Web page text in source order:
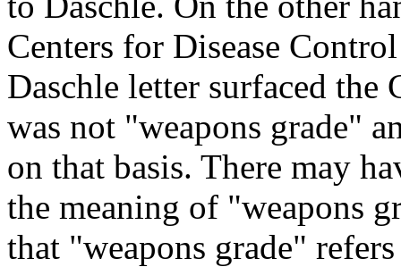
Centers for Disease
Daschle letter surfaced the
was not "weapons grade"
on that basis. There may
the meaning of "weapons
that "weapons grade"